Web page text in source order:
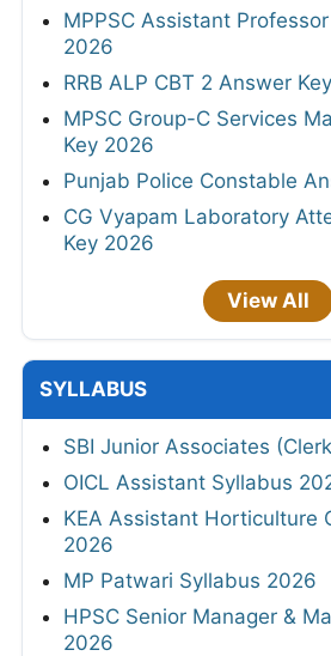
MPPSC Assistant
2026
RRB ALP CBT 2 Answer
MPSC Group-C Services
Key 2026
Punjab Police Constable
CG Vyapam Laboratory
Key 2026
View All
SYLLABUS
SBI Junior Associates
OICL Assistant Syllabus
KEA Assistant Horticulture
2026
MP Patwari Syllabus 2026
HPSC Senior Manager &
2026